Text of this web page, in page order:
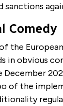
sanctions
Comedy
the
in obvious
December
of the